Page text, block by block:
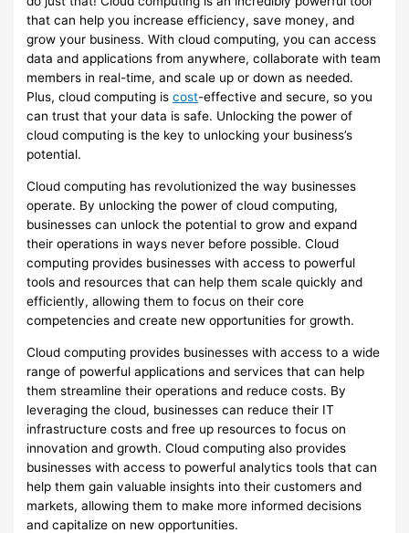
that can help you increase efficiency, save money, and
grow your business. With cloud computing, you can access
data and applications from anywhere, collaborate with team
members in real-time, and scale up or down as needed.
Plus, cloud computing iscost-effective and secure, so you
can trust that your data is safe. Unlocking the power of
cloud computing is the key to unlocking your business’s
potential.
Cloud computing has revolutionized the way businesses
operate. By unlocking the power of cloud computing,
businesses can unlock the potential to grow and expand
their operations in ways never before possible. Cloud
computing provides businesses with access to powerful
tools and resources that can help them scale quickly and
efficiently, allowing them to focus on their core
competencies and create new opportunities for growth.
Cloud computing provides businesses with access to a wide
range of powerful applications and services that can help
them streamline their operations and reduce costs. By
leveraging the cloud, businesses can reduce their IT
infrastructure costs and free up resources to focus on
innovation and growth. Cloud computing also provides
businesses with access to powerful analytics tools that can
help them gain valuable insights into their customers and
markets, allowing them to make more informed decisions
and capitalize on new opportunities.